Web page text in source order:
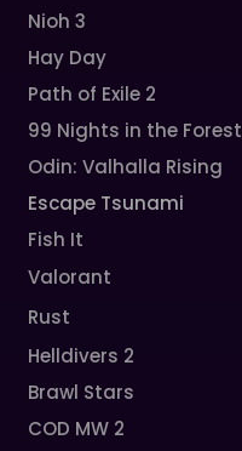
Nioh 3
Hay Day
Path of Exile 2
99 Nights in the Forest
Odin: Valhalla Rising
Escape Tsunami
Fish It
Valorant
Rust
Helldivers 2
Brawl Stars
COD MW 2